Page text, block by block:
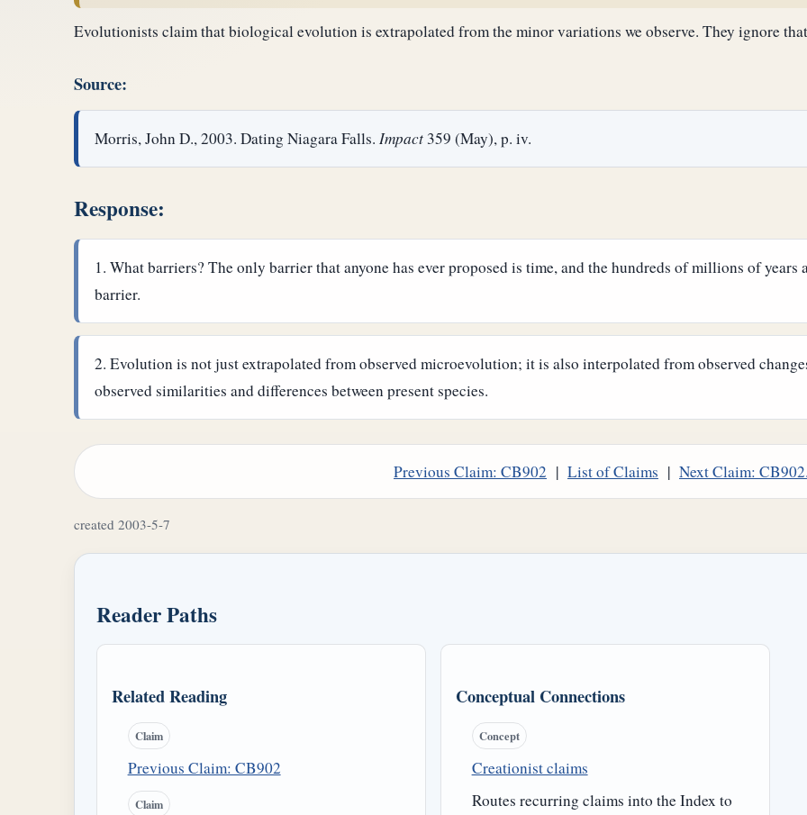
Evolutionists claim that biological evolution is extrapolated from the minor variations we observe. They ignore
Source:
Morris, John D., 2003. Dating Niagara Falls.Impact 359 (May), p. iv.
Response:
What barriers? The only barrier that anyone has ever proposed is time, and the hundreds of millions of
barrier.
Evolution is not just extrapolated from observed microevolution; it is also interpolated from observed
observed similarities and differences between present species.
Previous Claim: CB902 | List of Claims | Next Claim:
created 2003-5-7
Reader Paths
Related Reading
Claim
Previous Claim: CB902
Claim
Conceptual Connections
Concept
Creationist claims
Routes recurring claims into the Index to